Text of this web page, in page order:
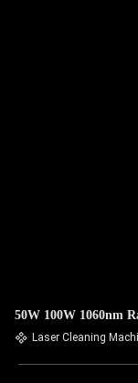
50W 100W 1060nm
Laser Cleaning